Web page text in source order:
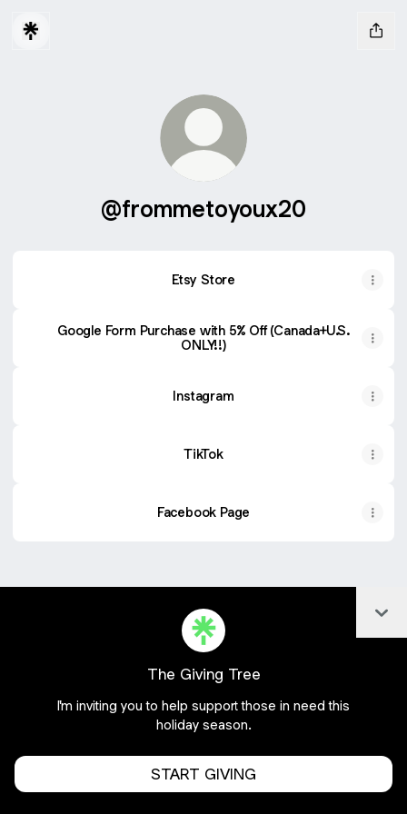
@frommetoyoux20
Etsy Store
Google Form Purchase with 5% Off (Canada+U.S.
ONLY!!)
Instagram
TikTok
Facebook Page
Join frommetoyoux20 on Linktree
Cookie Preferences • Report
About this account • More from Linktree
The Giving Tree
I'm inviting you to help support those in need this
holiday season.
START GIVING